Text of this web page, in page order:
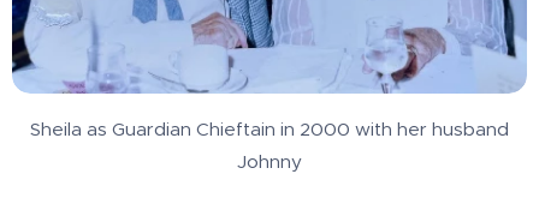
Sheila as Guardian Chieftain in 2000 with her husband
Johnny